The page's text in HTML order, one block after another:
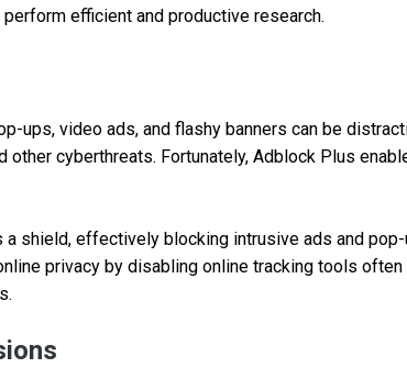
efficient and productive research.
ups, video ads, and flashy banners can be
other cyberthreats. Fortunately, Adblock Plus
shield, effectively blocking intrusive ads and pop-
privacy by disabling online tracking tools